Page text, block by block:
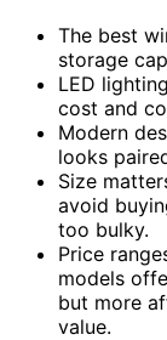
The best
storage
LED
cost and
Modern
looks
Size
avoid
too bulky.
Price
models
but more
value.